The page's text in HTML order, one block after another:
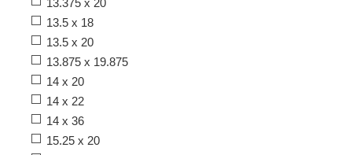
13.375 x 20
13.5 x 18
13.5 x 20
13.875 x 19.875
14 x 20
14 x 22
14 x 36
15.25 x 20